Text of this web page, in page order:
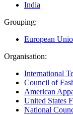
India
Grouping:
European
Organisation:
International
Council of
American
United States
National